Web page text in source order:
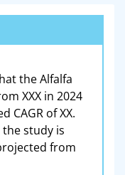
the Alfalfa
XXX in 2024
CAGR of XX.
study is
from